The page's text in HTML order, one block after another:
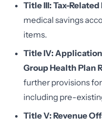
Title III: Tax-
medical savings
items.
Title IV:
Group Health Plan
further provisions
including pre-
Title V: Revenue